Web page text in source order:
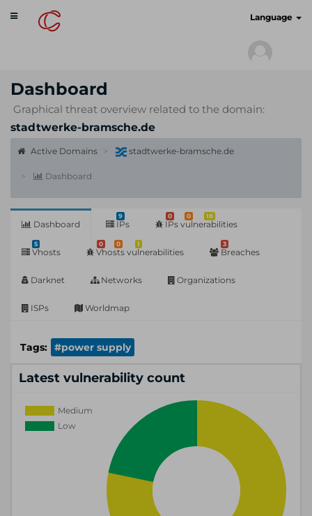
Toggle
navigation
Language
Dashboard
Graphical threat overview related to the domain:
stadtwerke-bramsche.de
Active Domains stadtwerke-bramsche.de
Dashboard
Dashboard
9
IPs
0 0 18
IPs vulnerabilities
5
Vhosts
0 0 1
Vhosts vulnerabilities
3
Breaches
Darknet Networks Organizations
ISPs Worldmap
Tags: #power supply
Latest vulnerability count